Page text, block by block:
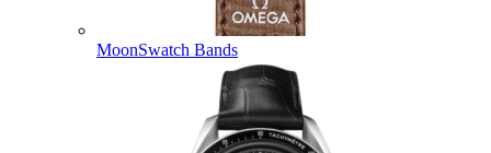
MoonSwatch Bands